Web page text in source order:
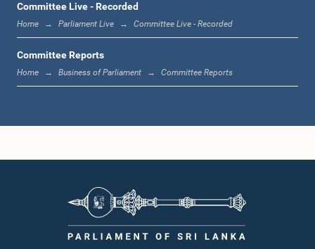
Member
Committee Live - Recorded
Home Parliament Live Committee Live - Recorded
Committee Reports
Home Business of Parliament Committee Reports